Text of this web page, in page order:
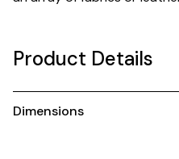
Product Details
Dimensions